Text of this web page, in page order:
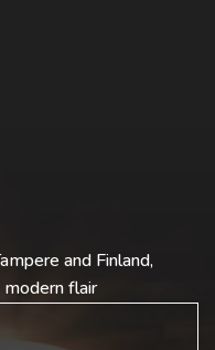
and Finland,
flair